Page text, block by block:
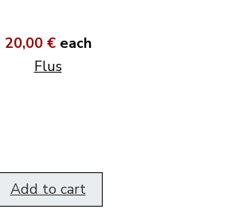
20,00 € each
Flus
Add to cart